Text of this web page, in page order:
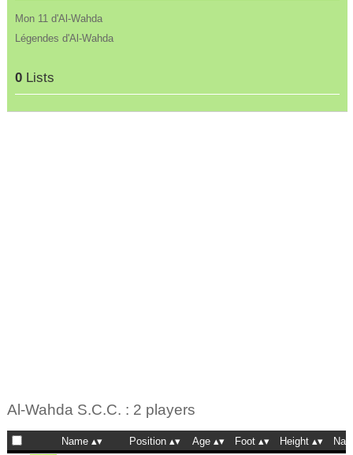
Mon 11 d'Al-Wahda
Légendes d'Al-Wahda
0Lists
Al-Wahda S.C.C. : 2 players
Name Position Age Foot Height Nat